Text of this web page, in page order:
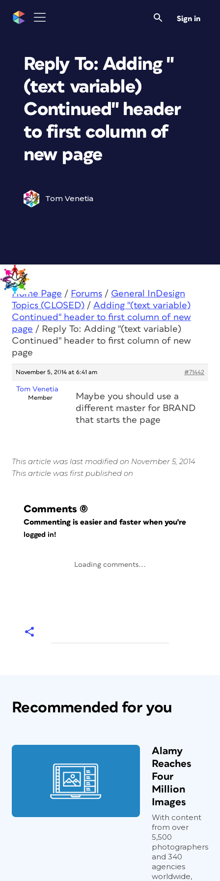
Sign in
Reply To: Adding "
(text variable)
Continued" header
to first column of
new page
Tom Venetia
Home Page / Forums / General InDesign
Topics (CLOSED) / Adding "(text variable)
Continued" header to first column of new
page / Reply To: Adding "(text variable)
Continued" header to first column of new
page
November 5, 2014 at 6:41 am #71442
Tom Venetia
Member
Maybe you should use a
different master for BRAND
that starts the page
This article was last modified on November 5, 2014
This article was first published on
Comments (0)
Commenting is easier and faster when you're
logged in!
Loading comments...
Recommended for you
Alamy
Reaches
Four
Million
Images
With content
from over
5,500
photographers
and 340
agencies
worldwide,